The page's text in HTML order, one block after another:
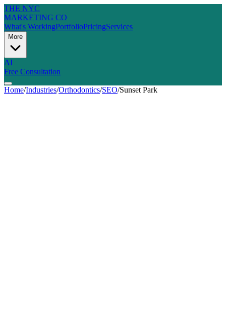
THE NYC
MARKETING CO
What's WorkingPortfolioPricingServices
More
AI
Free Consultation
Home/Industries/Orthodontics/SEO/Sunset Park